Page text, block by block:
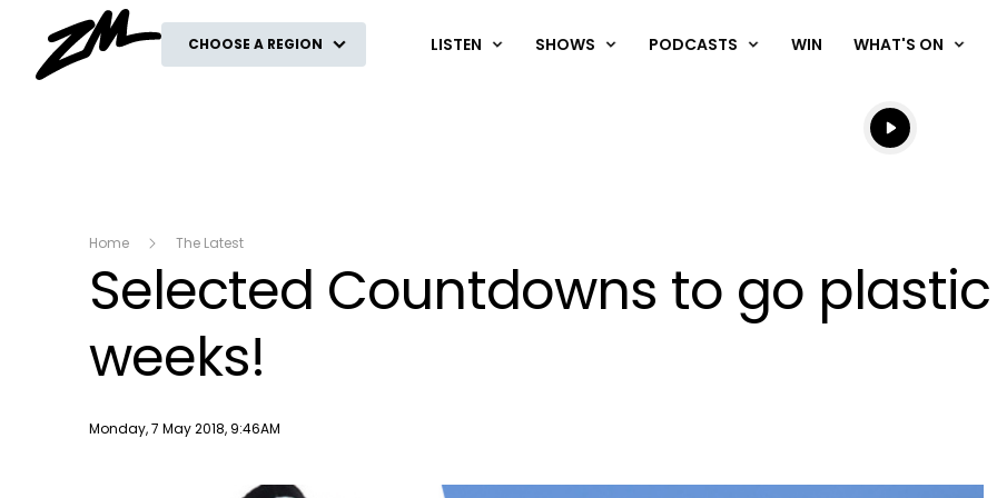
CHOOSE A REGION LISTEN SHOWS PODCASTS WIN WHAT'S ON
Listen live
Listen to
Home The Latest
Selected Countdowns to go
weeks!
Publish date
Monday, 7 May 2018, 9:46AM